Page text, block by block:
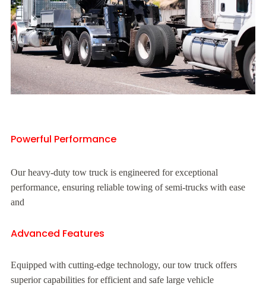
Powerful Performance
Our heavy-duty tow truck is engineered for exceptional
performance, ensuring reliable towing of semi-trucks with ease
and
Advanced Features
Equipped with cutting-edge technology, our tow truck offers
superior capabilities for efficient and safe large vehicle